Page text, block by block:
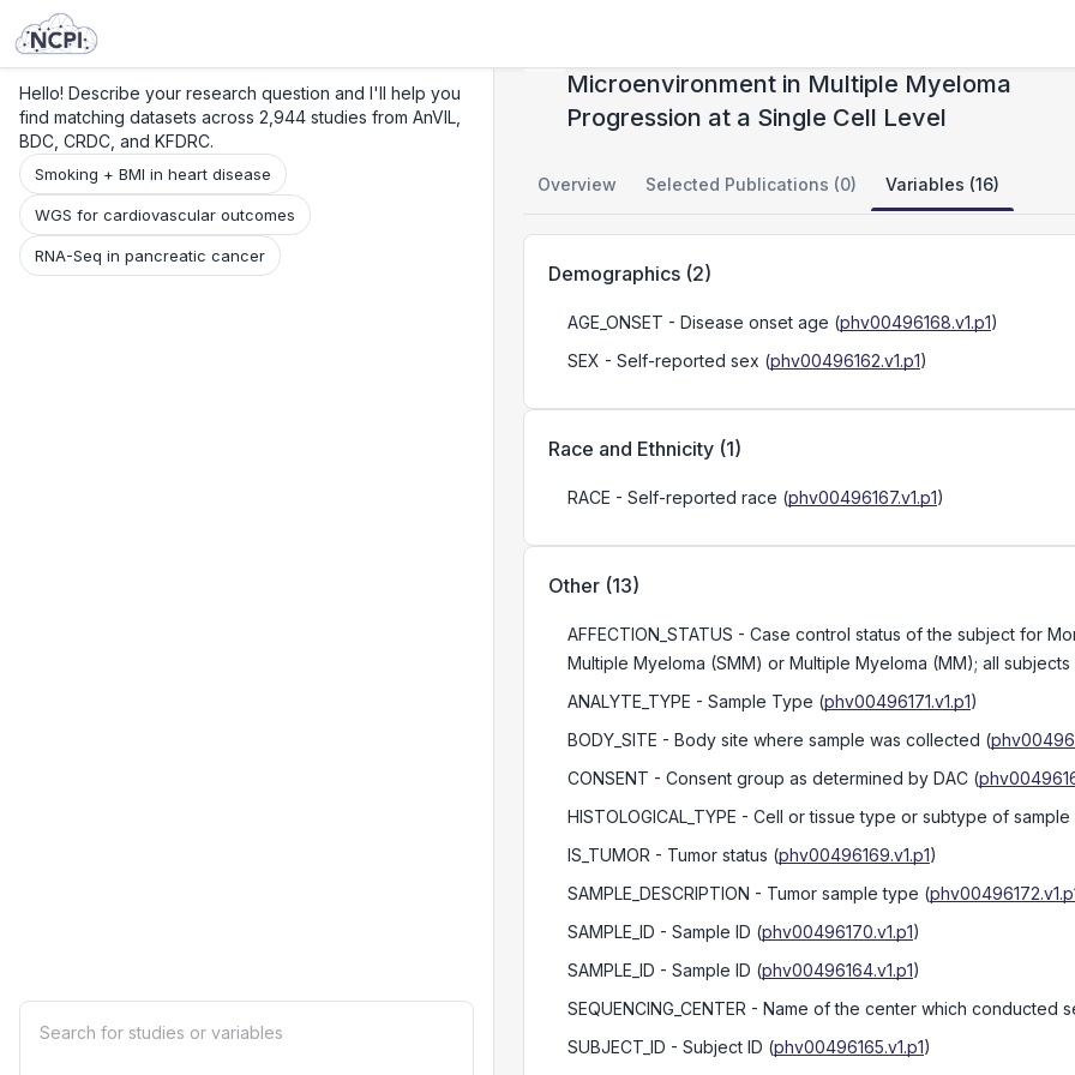
Hello! Describe your research question and I'll help you
find matching datasets across 2,944 studies from AnVIL,
BDC, CRDC, and KFDRC.
Smoking + BMI in heart disease
WGS for cardiovascular outcomes
RNA-Seq in pancreatic cancer
Microenvironment in Multiple Myeloma
Progression at a Single Cell Level
Overview Selected Publications (0) Variables (16)
Demographics (2)
AGE_ONSET - Disease onset age (phv00496168.v1.p1)
SEX - Self-reported sex (phv00496162.v1.p1)
Race and Ethnicity (1)
RACE - Self-reported race (phv00496167.v1.p1)
Other (13)
AFFECTION_STATUS - Case control status of the subject for
Multiple Myeloma (SMM) or Multiple Myeloma (MM); all subjects
ANALYTE_TYPE - Sample Type (phv00496171.v1.p1)
BODY_SITE - Body site where sample was collected (
CONSENT - Consent group as determined by DAC (
HISTOLOGICAL_TYPE - Cell or tissue type or subtype of sample
IS_TUMOR - Tumor status (phv00496169.v1.p1)
SAMPLE_DESCRIPTION - Tumor sample type (
SAMPLE_ID - Sample ID (phv00496170.v1.p1)
SAMPLE_ID - Sample ID (phv00496164.v1.p1)
SEQUENCING_CENTER - Name of the center which conducted
SUBJECT_ID - Subject ID (phv00496165.v1.p1)